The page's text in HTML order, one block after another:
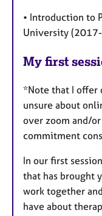
• Introduction to
University
My first
*Note that I offer
unsure about
over zoom and/
commitment
In our first
that has brought
work together
have about